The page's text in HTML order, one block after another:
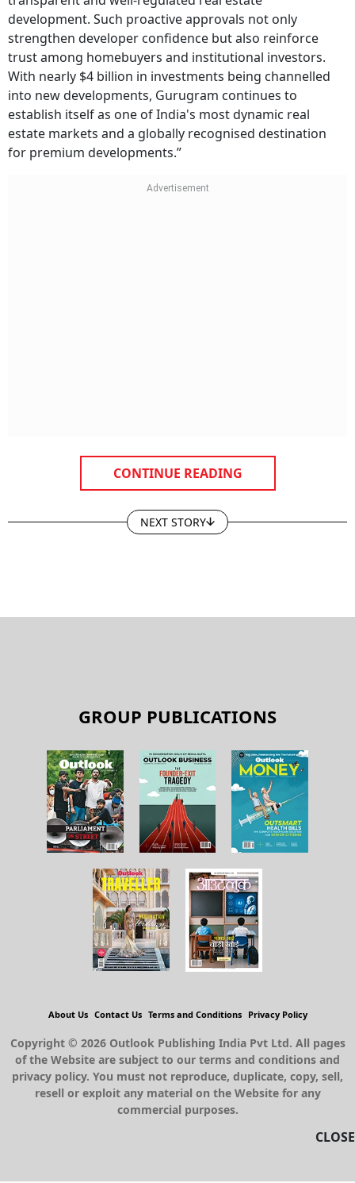
development. Such proactive approvals not only
strengthen developer confidence but also reinforce
trust among homebuyers and institutional investors.
With nearly $4 billion in investments being channelled
into new developments, Gurugram continues to
establish itself as one of India's most dynamic real
estate markets and a globally recognised destination
for premium developments.”
CONTINUE READING
NEXT STORY
CLOSE
GROUP PUBLICATIONS
About Us Contact Us Terms and Conditions Privacy Policy
Copyright © 2026 Outlook Publishing India Pvt Ltd. All pages
of the Website are subject to our terms and conditions and
privacy policy. You must not reproduce, duplicate, copy, sell,
resell or exploit any material on the Website for any
commercial purposes.